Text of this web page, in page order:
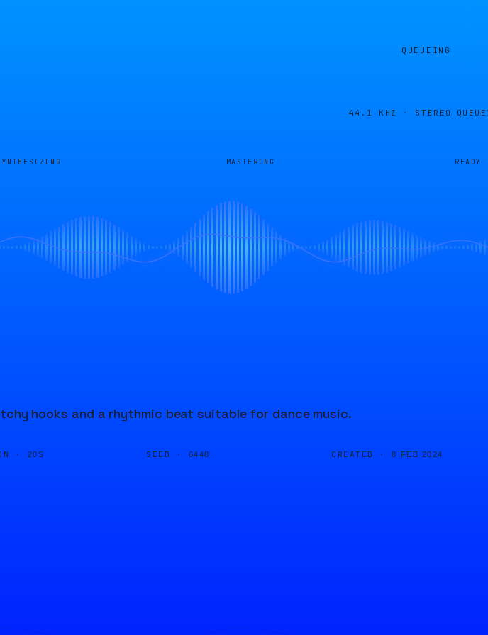
QUEUEING
44.1 KHZ · STEREO
MASTERING READY
hooks and a rhythmic beat suitable for dance music.
· 20S SEED · 6448 CREATED · 8 FEB 2024